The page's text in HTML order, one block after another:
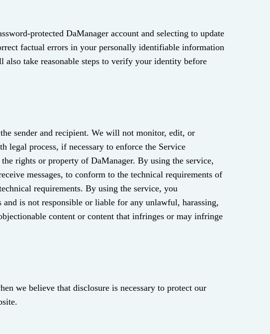
protected DaManager account and selecting to update
factual errors in your personally identifiable information
take reasonable steps to verify your identity before
sender and recipient. We will not monitor, edit, or
legal process, if necessary to enforce the Service
rights or property of DaManager. By using the service,
messages, to conform to the technical requirements of
requirements. By using the service, you
and is not responsible or liable for any unlawful, harassing,
content or content that infringes or may infringe
we believe that disclosure is necessary to protect our